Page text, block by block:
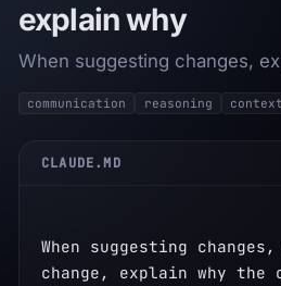
explain why
When suggesting changes,
communication reasoning context
CLAUDE.MD
When suggesting
change, explain why the